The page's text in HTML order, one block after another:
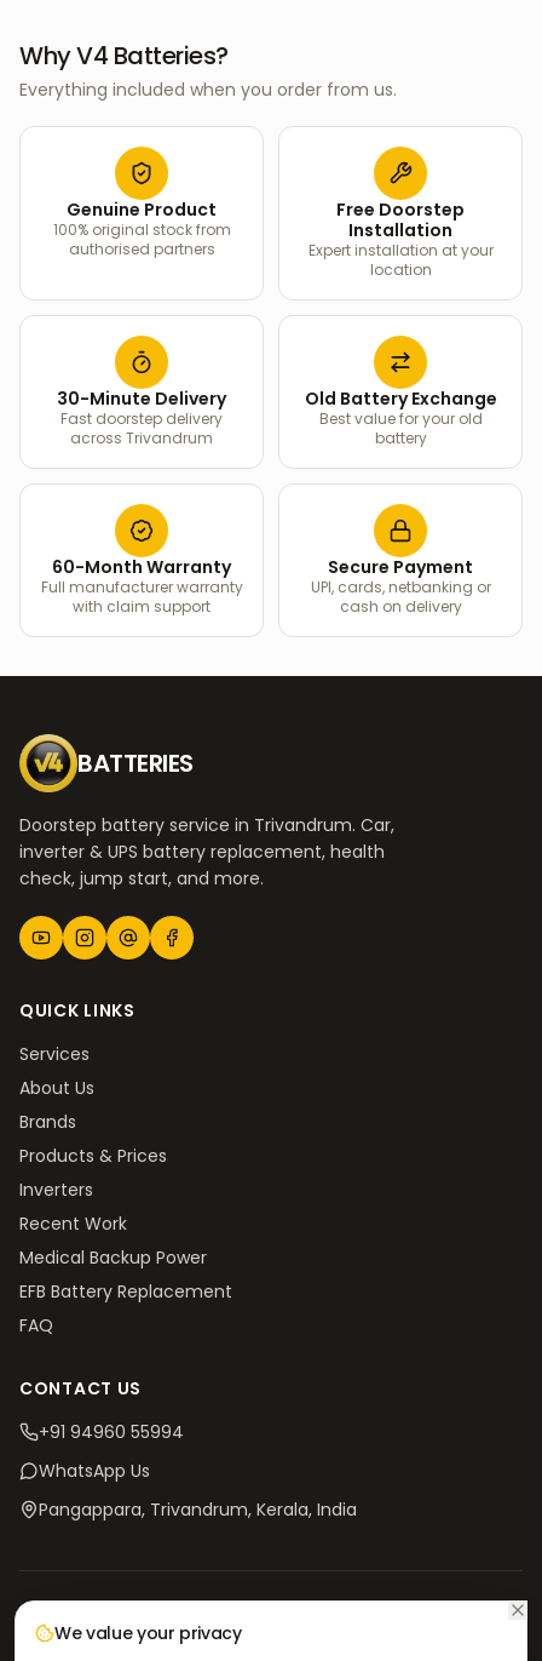
Why V4 Batteries?
Everything included when you order from us.
Genuine Product
100% original stock from
authorised partners
Free Doorstep
Installation
Expert installation at your
location
30-Minute Delivery
Fast doorstep delivery
across Trivandrum
Old Battery Exchange
Best value for your old
battery
60-Month Warranty
Full manufacturer warranty
with claim support
Secure Payment
UPI, cards, netbanking or
cash on delivery
BATTERIES
Doorstep battery service in Trivandrum. Car,
inverter & UPS battery replacement, health
check, jump start, and more.
QUICK LINKS
Services
About Us
Brands
Products & Prices
Inverters
Recent Work
Medical Backup Power
EFB Battery Replacement
FAQ
CONTACT US
+91 94960 55994
WhatsApp Us
Pangappara, Trivandrum, Kerala, India
Privacy
Policy
Terms &
Conditions
We value your privacy